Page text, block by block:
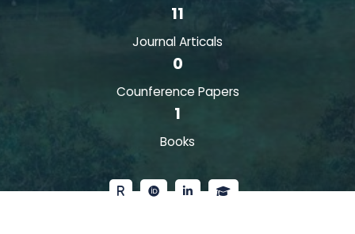
11
Journal Articals
0
Counference Papers
1
Books